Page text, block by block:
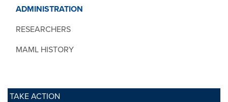
ADMINISTRATION
RESEARCHERS
MAML HISTORY
TAKE ACTION